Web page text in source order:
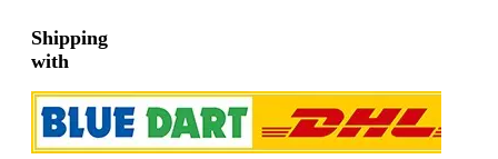
Shipping
with